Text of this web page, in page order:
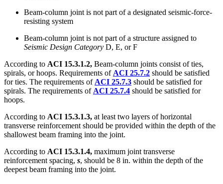
Beam-column joint is not part of a designated seismic-force-
resisting system
Beam-column joint is not part of a structure assigned to
Seismic Design Category D, E, or F
According to ACI 15.3.1.2, Beam-column joints consist of ties,
spirals, or hoops. Requirements of ACI 25.7.2 should be satisfied
for ties. The requirements of ACI 25.7.3 should be satisfied for
spirals. The requirements of ACI 25.7.4 should be satisfied for
hoops.
According to ACI 15.3.1.3, at least two layers of horizontal
transverse reinforcement should be provided within the depth of the
shallowest beam framing into the joint.
According to ACI 15.3.1.4, maximum joint transverse
reinforcement spacing, s, should be 8 in. within the depth of the
deepest beam framing into the joint.